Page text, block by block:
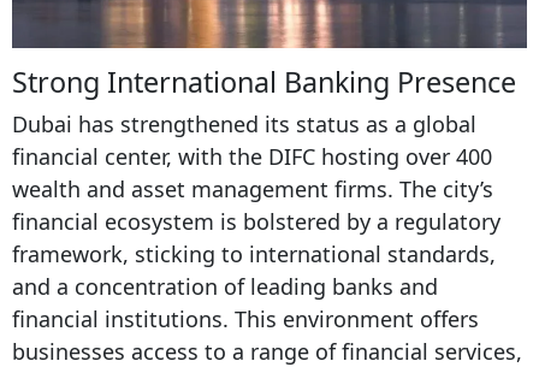
Strong International Banking Presence
Dubai has strengthened its status as a global
financial center, with the DIFC hosting over 400
wealth and asset management firms. The city’s
financial ecosystem is bolstered by a regulatory
framework, sticking to international standards,
and a concentration of leading banks and
financial institutions. This environment offers
businesses access to a range of financial services,